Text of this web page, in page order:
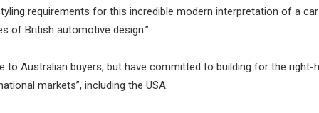
requirements for this incredible modern interpretation of a
of British automotive design.”
to Australian buyers, but have committed to building for the right-
markets”, including the USA.